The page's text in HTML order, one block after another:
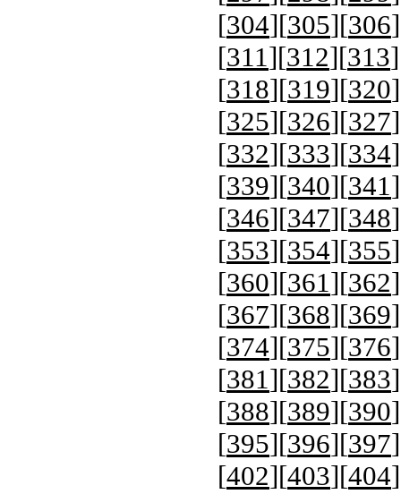
[304][305][306
[311][312][313
[318][319][320
[325][326][327
[332][333][334
[339][340][341
[346][347][348
[353][354][355
[360][361][362
[367][368][369
[374][375][376
[381][382][383
[388][389][390
[395][396][397
[402][403][404